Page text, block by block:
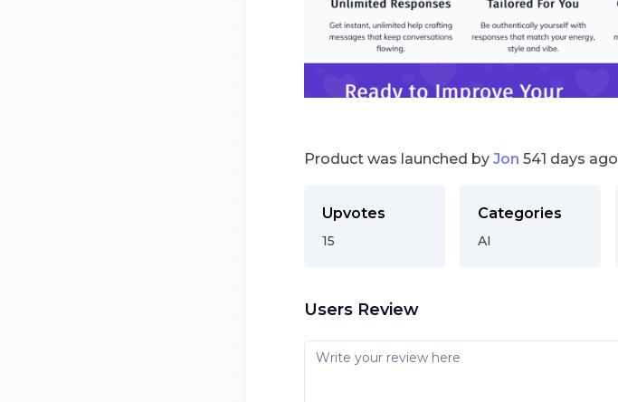
Product was launched by Jon 541 days ago
Upvotes
15
Categories
AI
Users Review